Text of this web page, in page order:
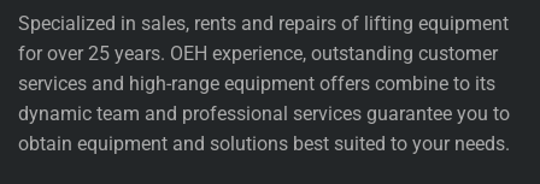
Specialized in sales, rents and repairs of lifting equipment
for over 25 years. OEH experience, outstanding customer
services and high-range equipment offers combine to its
dynamic team and professional services guarantee you to
obtain equipment and solutions best suited to your needs.